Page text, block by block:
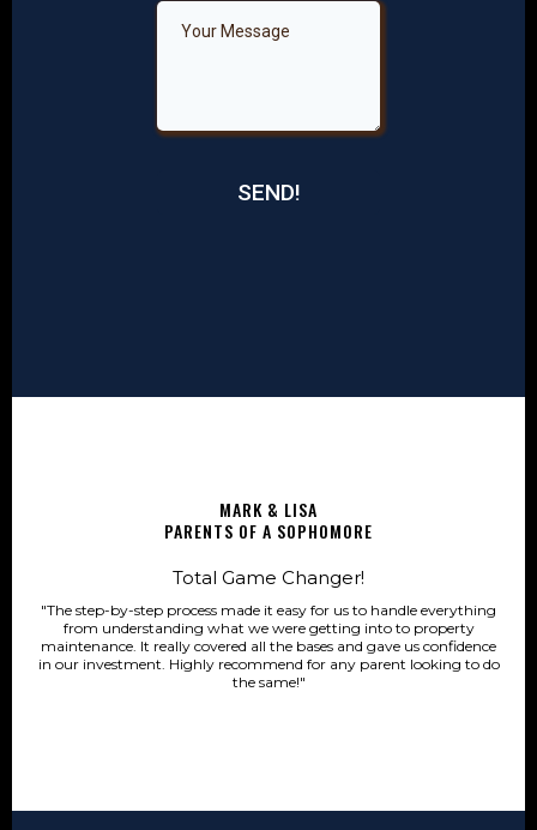
SEND!
MARK & LISA
PARENTS OF A SOPHOMORE
Total Game Changer!
"The step-by-step process made it easy for us to handle everything
from understanding what we were getting into to property
maintenance. It really covered all the bases and gave us confidence
in our investment. Highly recommend for any parent looking to do
the same!"